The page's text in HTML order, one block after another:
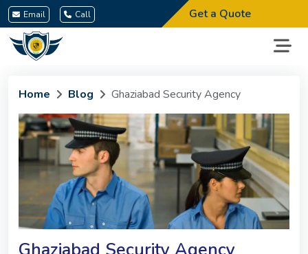
Email Call Get a Quote
Home Blog Ghaziabad Security Agency